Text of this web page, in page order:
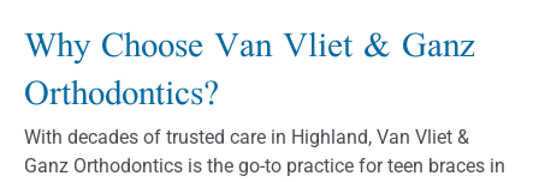
Why Choose Van Vliet & Ganz
Orthodontics?
With decades of trusted care in Highland, Van Vliet &
Ganz Orthodontics is the go-to practice for teen braces in